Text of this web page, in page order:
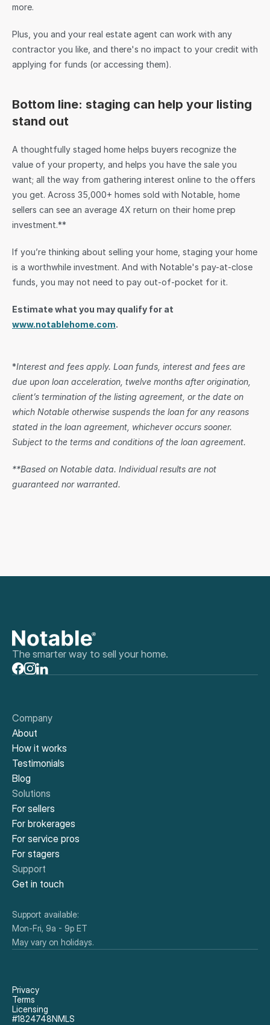
more.
Plus, you and your real estate agent can work with any
contractor you like, and there's no impact to your credit with
applying for funds (or accessing them).
Bottom line: staging can help your listing
stand out
A thoughtfully staged home helps buyers recognize the
value of your property, and helps you have the sale you
want; all the way from gathering interest online to the offers
you get. Across 35,000+ homes sold with Notable, home
sellers can see an average 4X return on their home prep
investment.**
If you’re thinking about selling your home, staging your home
is a worthwhile investment. And with Notable's pay-at-close
funds, you may not need to pay out-of-pocket for it.
www.notablehome.com.
*Interest and fees apply. Loan funds, interest and fees are
due upon loan acceleration, twelve months after origination,
client’s termination of the listing agreement, or the date on
which Notable otherwise suspends the loan for any reasons
stated in the loan agreement, whichever occurs sooner.
Subject to the terms and conditions of the loan agreement.
**Based on Notable data. Individual results are not
guaranteed nor warranted.
The smarter way to sell your home.
Company
About
How it works
Testimonials
Blog
Solutions
For sellers
For brokerages
For service pros
For stagers
Support
Get in touch
Support available:
Mon-Fri, 9a - 9p ET
May vary on holidays.
Privacy
Terms
Licensing
#1824748NMLS